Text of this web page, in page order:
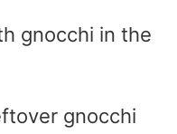
gnocchi in the
gnocchi